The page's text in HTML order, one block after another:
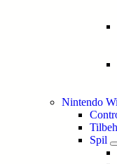
Nintendo
Spil